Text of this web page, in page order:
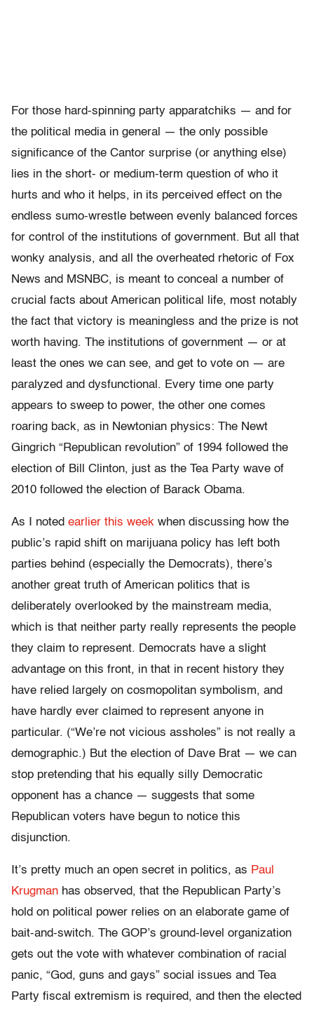
For those hard-spinning party apparatchiks — and for
the political media in general — the only possible
significance of the Cantor surprise (or anything else)
lies in the short- or medium-term question of who it
hurts and who it helps, in its perceived effect on the
endless sumo-wrestle between evenly balanced forces
for control of the institutions of government. But all that
wonky analysis, and all the overheated rhetoric of Fox
News and MSNBC, is meant to conceal a number of
crucial facts about American political life, most notably
the fact that victory is meaningless and the prize is not
worth having. The institutions of government — or at
least the ones we can see, and get to vote on — are
paralyzed and dysfunctional. Every time one party
appears to sweep to power, the other one comes
roaring back, as in Newtonian physics: The Newt
Gingrich “Republican revolution” of 1994 followed the
election of Bill Clinton, just as the Tea Party wave of
2010 followed the election of Barack Obama.
As I noted earlier this week when discussing how the
public’s rapid shift on marijuana policy has left both
parties behind (especially the Democrats), there’s
another great truth of American politics that is
deliberately overlooked by the mainstream media,
which is that neither party really represents the people
they claim to represent. Democrats have a slight
advantage on this front, in that in recent history they
have relied largely on cosmopolitan symbolism, and
have hardly ever claimed to represent anyone in
particular. (“We’re not vicious assholes” is not really a
demographic.) But the election of Dave Brat — we can
stop pretending that his equally silly Democratic
opponent has a chance — suggests that some
Republican voters have begun to notice this
disjunction.
It’s pretty much an open secret in politics, as Paul
Krugman has observed, that the Republican Party’s
hold on political power relies on an elaborate game of
bait-and-switch. The GOP’s ground-level organization
gets out the vote with whatever combination of racial
panic, “God, guns and gays” social issues and Tea
Party fiscal extremism is required, and then the elected